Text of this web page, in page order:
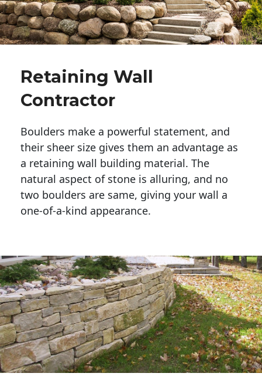
Retaining Wall
Contractor
Boulders make a powerful statement, and
their sheer size gives them an advantage as
a retaining wall building material. The
natural aspect of stone is alluring, and no
two boulders are same, giving your wall a
one-of-a-kind appearance.